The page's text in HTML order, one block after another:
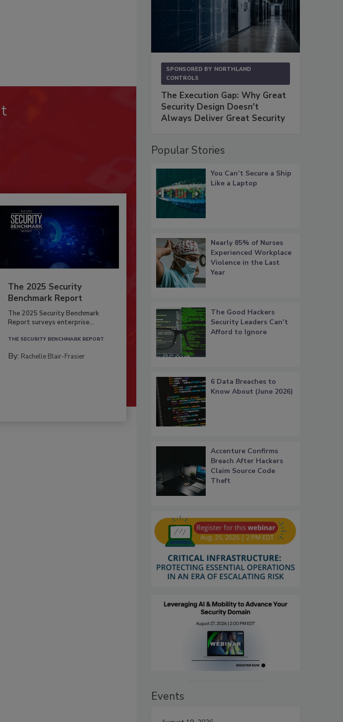
The 2025 Security
Benchmark Report
The 2025 Security Benchmark
Report surveys enterprise...
THE SECURITY BENCHMARK REPORT
By: Rachelle Blair-Frasier
SPONSORED BY NORTHLAND
CONTROLS
The Execution Gap: Why Great
Security Design Doesn't
Always Deliver Great Security
Popular Stories
You Can’t Secure a Ship
Like a Laptop
Nearly 85% of Nurses
Experienced Workplace
Violence in the Last
Year
The Good Hackers
Security Leaders Can’t
Afford to Ignore
6 Data Breaches to
Know About (June 2026)
Accenture Confirms
Breach After Hackers
Claim Source Code
Theft
Events